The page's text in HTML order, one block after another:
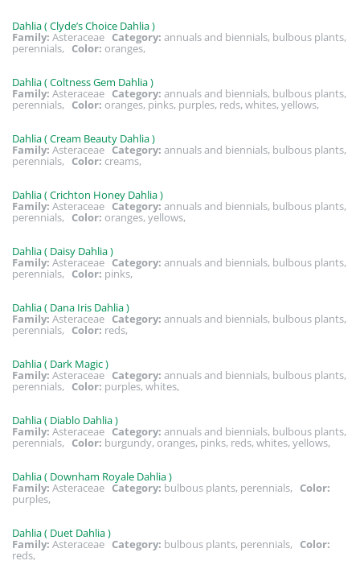
Dahlia ( Clyde’s Choice Dahlia )
Family: Asteraceae Category: annuals and biennials, bulbous plants,
perennials, Color: oranges,
Dahlia ( Coltness Gem Dahlia )
Family: Asteraceae Category: annuals and biennials, bulbous plants,
perennials, Color: oranges, pinks, purples, reds, whites, yellows,
Dahlia ( Cream Beauty Dahlia )
Family: Asteraceae Category: annuals and biennials, bulbous plants,
perennials, Color: creams,
Dahlia ( Crichton Honey Dahlia )
Family: Asteraceae Category: annuals and biennials, bulbous plants,
perennials, Color: oranges, yellows,
Dahlia ( Daisy Dahlia )
Family: Asteraceae Category: annuals and biennials, bulbous plants,
perennials, Color: pinks,
Dahlia ( Dana Iris Dahlia )
Family: Asteraceae Category: annuals and biennials, bulbous plants,
perennials, Color: reds,
Dahlia ( Dark Magic )
Family: Asteraceae Category: annuals and biennials, bulbous plants,
perennials, Color: purples, whites,
Dahlia ( Diablo Dahlia )
Family: Asteraceae Category: annuals and biennials, bulbous plants,
perennials, Color: burgundy, oranges, pinks, reds, whites, yellows,
Dahlia ( Downham Royale Dahlia )
Family: Asteraceae Category: bulbous plants, perennials, Color:
purples,
Dahlia ( Duet Dahlia )
Family: Asteraceae Category: bulbous plants, perennials, Color:
reds,